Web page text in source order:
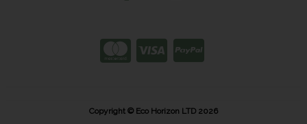
Copyright © Eco Horizon LTD 2026